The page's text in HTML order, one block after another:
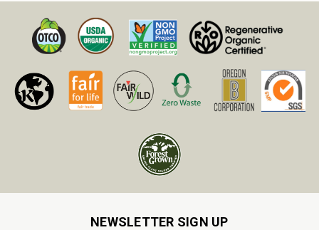
NEWSLETTER SIGN UP